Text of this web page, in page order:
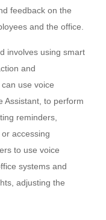
feedback on the
and the office.
involves using smart
and
use voice
Assistant, to perform
reminders,
accessing
to use voice
systems and
adjusting the